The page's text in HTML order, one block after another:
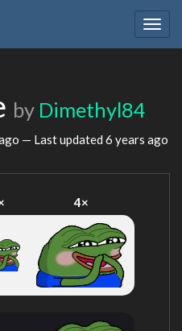
by Dimethyl84
— Last updated 6 years ago
4×